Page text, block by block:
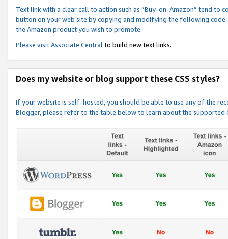
Text link with a clear call to action such as “Buy-on-Amazon” tend to
button on your web site by copying and modifying the following
the Amazon product you wish to promote.
Please visitAssociate Central to build new text links.
Does my website or blog support these CSS styles?
If your website is self-hosted, you should be able to use any of the
Blogger, please refer to the table below to learn about the